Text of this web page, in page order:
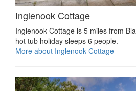
Inglenook Cottage
Inglenook Cottage is 5 miles from
hot tub holiday sleeps 6 people.
More about Inglenook Cottage